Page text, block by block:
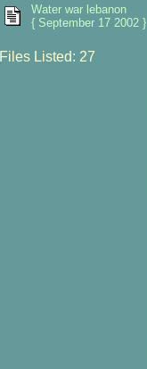
Water war lebanon
{ September 17 2002 }
Files Listed: 27